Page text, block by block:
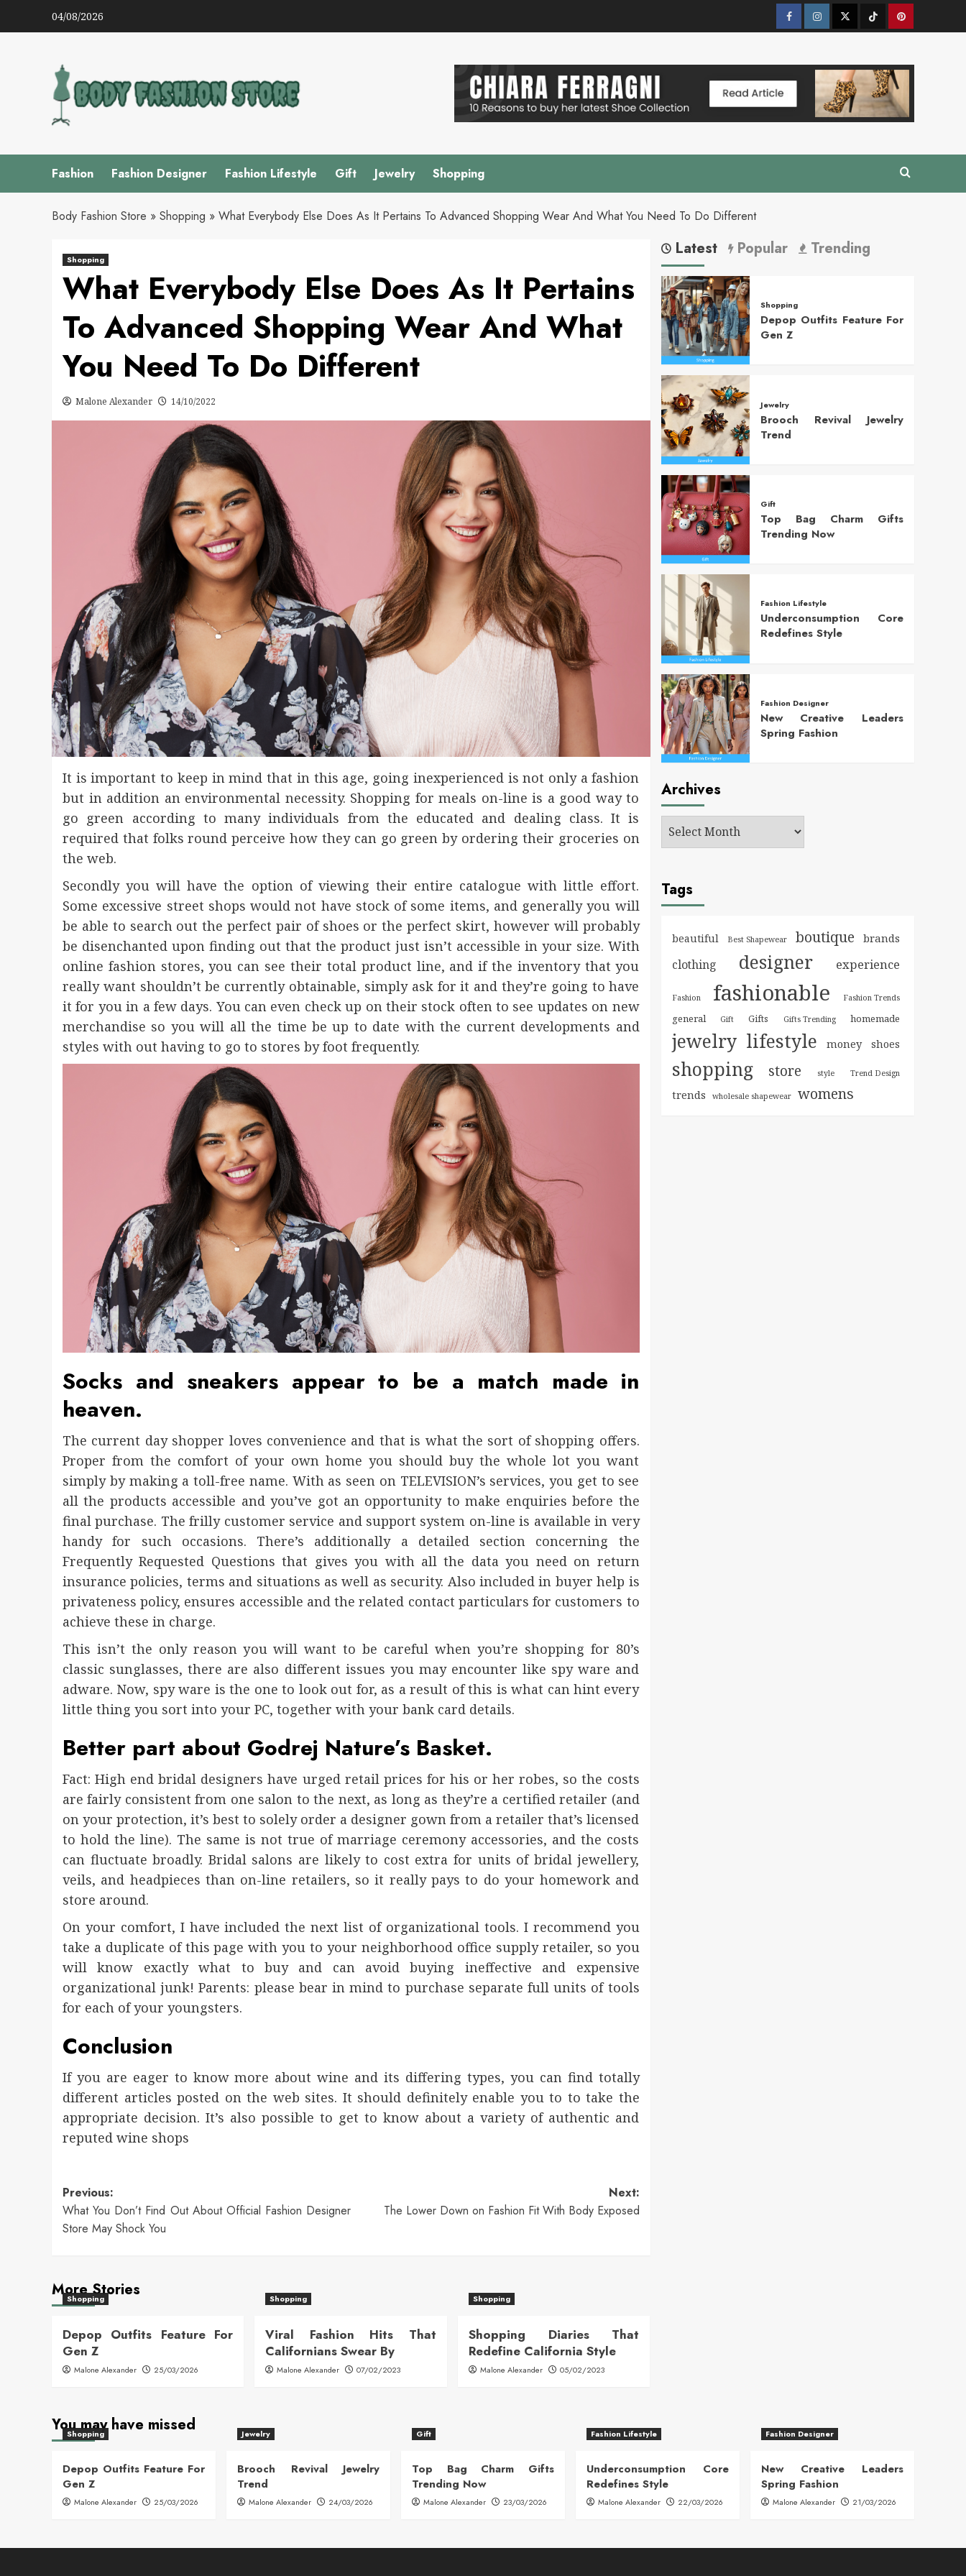
04/08/2026 FacebookInstagramTwitterTik
Pinterest
Fashion Fashion Designer Fashion Lifestyle Gift Jewelry Shopping
Body Fashion Store » Shopping » What Everybody Else Does As It Pertains To Advanced Shopping Wear And What You Need To Do Different
Shopping
What Everybody Else Does As It Pertains
To Advanced Shopping Wear And What
You Need To Do Different
Malone Alexander 14/10/2022
It is important to keep in mind that in this age, going inexperienced is not only a fashion
but in addition an environmental necessity. Shopping for meals on-line is a good way to
go green according to many individuals from the educated and dealing class. It is
required that folks round perceive how they can go green by ordering their groceries on
the web.
Secondly you will have the option of viewing their entire catalogue with little effort.
Some excessive street shops would not have stock of some items, and generally you will
be able to search out the perfect pair of shoes or the perfect skirt, however will probably
be disenchanted upon finding out that the product just isn’t accessible in your size. With
online fashion stores, you can see their total product line, and if the inventory that you
really want shouldn’t be currently obtainable, simply ask for it and they’re going to have
it for you in a few days. You can even check up on their stock often to see updates on new
merchandise so you will all the time be up to date with the current developments and
styles with out having to go to stores by foot frequently.
Socks and sneakers appear to be a match made in
heaven.
The current day shopper loves convenience and that is what the sort of shopping offers.
Proper from the comfort of your own home you should buy the whole lot you want
simply by making a toll-free name. With as seen on TELEVISION’s services, you get to see
all the products accessible and you’ve got an opportunity to make enquiries before the
final purchase. The frilly customer service and support system on-line is available in very
handy for such occasions. There’s additionally a detailed section concerning the
Frequently Requested Questions that gives you with all the data you need on return
insurance policies, terms and situations as well as security. Also included in buyer help is
privateness policy, ensures accessible and the related contact particulars for customers to
achieve these in charge.
This isn’t the only reason you will want to be careful when you’re shopping for 80’s
classic sunglasses, there are also different issues you may encounter like spy ware and
adware. Now, spy ware is the one to look out for, as a result of this is what can hint every
little thing you sort into your PC, together with your bank card details.
Better part about Godrej Nature’s Basket.
Fact: High end bridal designers have urged retail prices for his or her robes, so the costs
are fairly consistent from one salon to the next, as long as they’re a certified retailer (and
on your protection, it’s best to solely order a designer gown from a retailer that’s licensed
to hold the line). The same is not true of marriage ceremony accessories, and the costs
can fluctuate broadly. Bridal salons are likely to cost extra for units of bridal jewellery,
veils, and headpieces than on-line retailers, so it really pays to do your homework and
store around.
On your comfort, I have included the next list of organizational tools. I recommend you
take a duplicate of this page with you to your neighborhood office supply retailer, so you
will know exactly what to buy and can avoid buying ineffective and expensive
organizational junk! Parents: please bear in mind to purchase separate full units of tools
for each of your youngsters.
Conclusion
If you are eager to know more about wine and its differing types, you can find totally
different articles posted on the web sites. It should definitely enable you to to take the
appropriate decision. It’s also possible to get to know about a variety of authentic and
reputed wine shops
Post
navigation
Previous:
What You Don’t Find Out About Official Fashion Designer
Store May Shock You
Next:
The Lower Down on Fashion Fit With Body Exposed
More Stories
Shopping
Depop Outfits Feature For
Gen Z
Malone Alexander 25/03/2026
Shopping
Viral Fashion Hits That
Californians Swear By
Malone Alexander 07/02/2023
Shopping
Shopping Diaries That
Redefine California Style
Malone Alexander 05/02/2023
Latest Popular Trending
Shopping
Depop Outfits Feature For
Gen Z
Jewelry
Brooch Revival Jewelry
Trend
Gift
Top Bag Charm Gifts
Trending Now
Fashion Lifestyle
Underconsumption Core
Redefines Style
Fashion Designer
New Creative Leaders
Spring Fashion
Archives
Tags
beautiful Best Shapewear boutique brands
clothing designer experience
Fashion fashionable Fashion Trends
general Gift Gifts Gifts Trending homemade
jewelry lifestyle money shoes
shopping store style Trend Design
trends wholesale shapewear womens
You may have missed
Shopping
Depop Outfits Feature For
Gen Z
Malone Alexander 25/03/2026
Jewelry
Brooch Revival Jewelry
Trend
Malone Alexander 24/03/2026
Gift
Top Bag Charm Gifts
Trending Now
Malone Alexander 23/03/2026
Fashion Lifestyle
Underconsumption Core
Redefines Style
Malone Alexander 22/03/2026
Fashion Designer
New Creative Leaders
Spring Fashion
Malone Alexander 21/03/2026